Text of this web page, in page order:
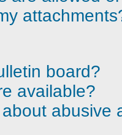
board?
available?
abusive